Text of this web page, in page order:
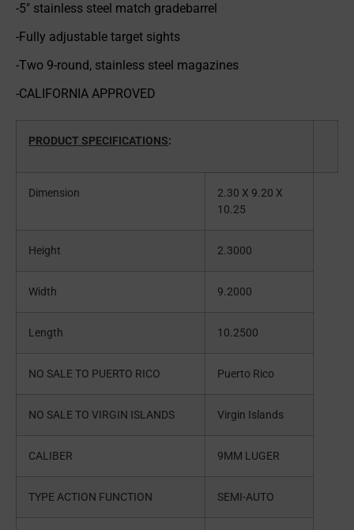
-5″ stainless steel match gradebarrel
-Fully adjustable target sights
-Two 9-round, stainless steel magazines
-CALIFORNIA APPROVED
PRODUCT SPECIFICATIONS:
Dimension
2.30 X 9.20 X
10.25
Height 2.3000
Width 9.2000
Length 10.2500
NO SALE TO PUERTO RICO Puerto Rico
NO SALE TO VIRGIN ISLANDS Virgin Islands
CALIBER 9MM LUGER
TYPE ACTION FUNCTION SEMI-AUTO